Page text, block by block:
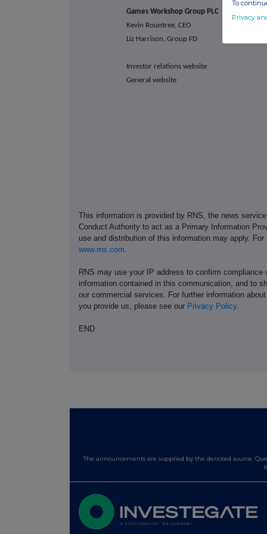
Games Workshop Group PLC
Kevin Rountree, CEO
Liz Harrison, Group FD
Investor relations website
General website
This information is provided by RNS, the news
Conduct Authority to act as a Primary Information
use and distribution of this information may apply.
www.rns.com
RNS may use your IP address to confirm
information contained in this communication, and to
our commercial services. For further information
you provide us, please see our Privacy Policy.
END
The announcements are supplied by the denoted source.
To
Privacy